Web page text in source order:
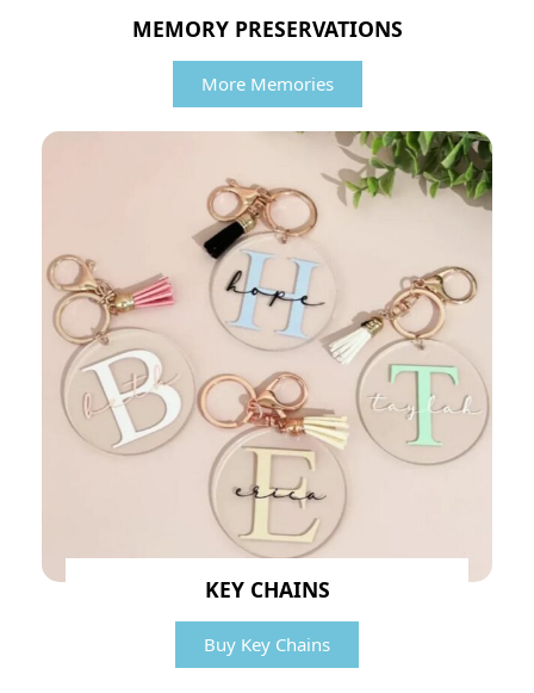
MEMORY PRESERVATIONS
More Memories
KEY CHAINS
Buy Key Chains